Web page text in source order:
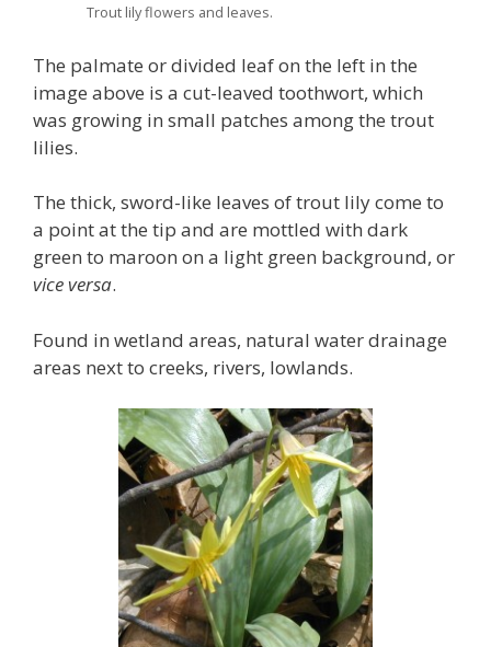
Trout lily flowers and leaves.
The palmate or divided leaf on the left in the
image above is a cut-leaved toothwort, which
was growing in small patches among the trout
lilies.
The thick, sword-like leaves of trout lily come to
a point at the tip and are mottled with dark
green to maroon on a light green background, or
vice versa.
Found in wetland areas, natural water drainage
areas next to creeks, rivers, lowlands.